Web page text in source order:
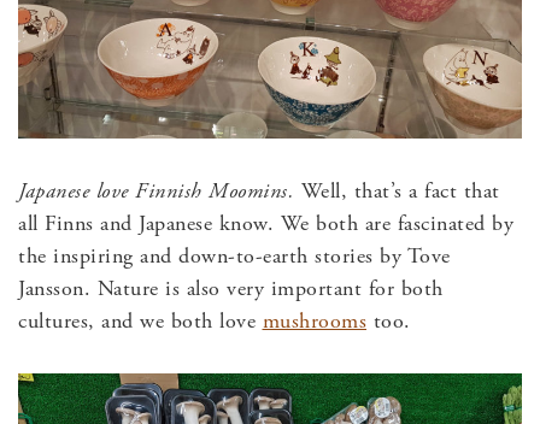
Japanese love Finnish Moomins. Well, that’s a fact that
all Finns and Japanese know. We both are fascinated by
the inspiring and down-to-earth stories by Tove
Jansson. Nature is also very important for both
cultures, and we both love mushrooms too.